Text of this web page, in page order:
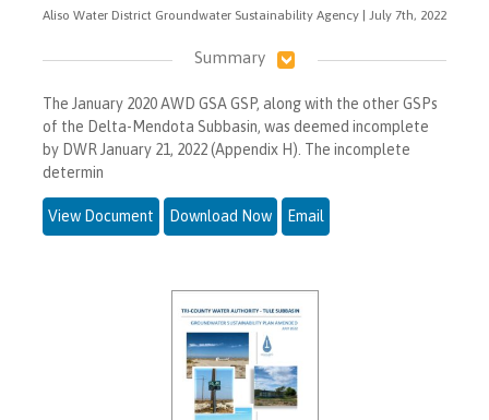
Aliso Water District Groundwater Sustainability Agency | July 7th, 2022
Summary
The January 2020 AWD GSA GSP, along with the other GSPs
of the Delta-Mendota Subbasin, was deemed incomplete
by DWR January 21, 2022 (Appendix H). The incomplete
determin
View Document Download Now Email